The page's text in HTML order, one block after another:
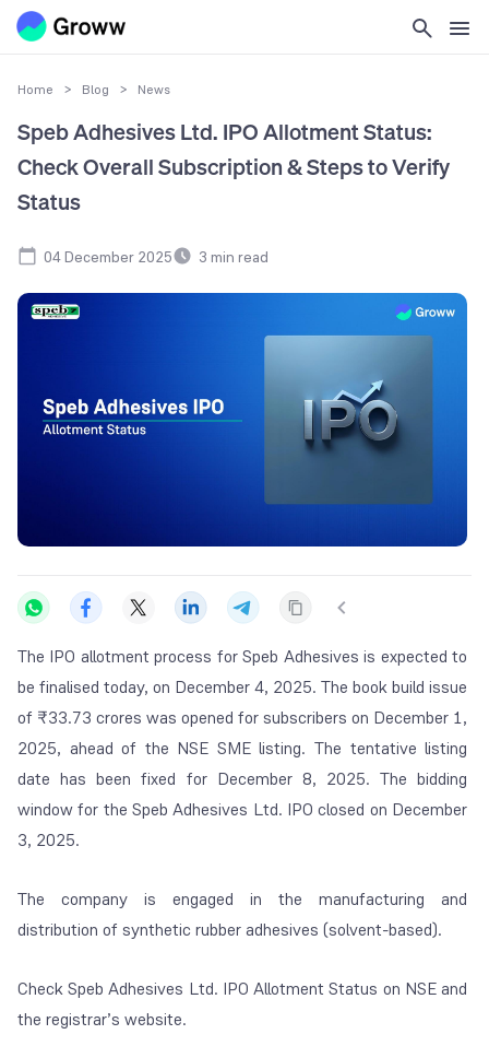
Home > Blog > News
Speb Adhesives Ltd. IPO Allotment Status:
Check Overall Subscription & Steps to Verify
Status
04 December 2025 3 min read
The IPO allotment process for Speb Adhesives is expected to
be finalised today, on December 4, 2025. The book build issue
of ₹33.73 crores was opened for subscribers on December 1,
2025, ahead of the NSE SME listing. The tentative listing
date has been fixed for December 8, 2025. The bidding
window for the Speb Adhesives Ltd. IPO closed on December
3, 2025.
The company is engaged in the manufacturing and
distribution of synthetic rubber adhesives (solvent-based).
Check Speb Adhesives Ltd. IPO Allotment Status on NSE and
the registrar’s website.